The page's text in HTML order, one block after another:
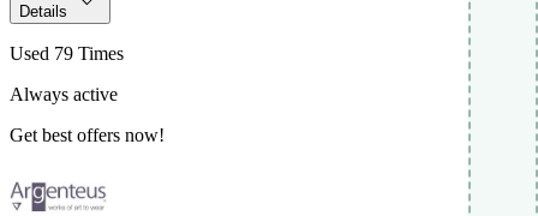
Details
Used 79 Times
Always active
Get best offers now!